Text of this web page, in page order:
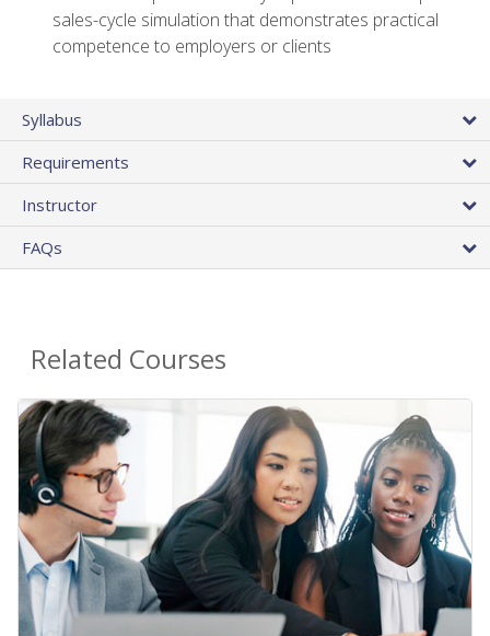
sales-cycle simulation that demonstrates practical
competence to employers or clients
Syllabus
Requirements
Instructor
FAQs
Related Courses